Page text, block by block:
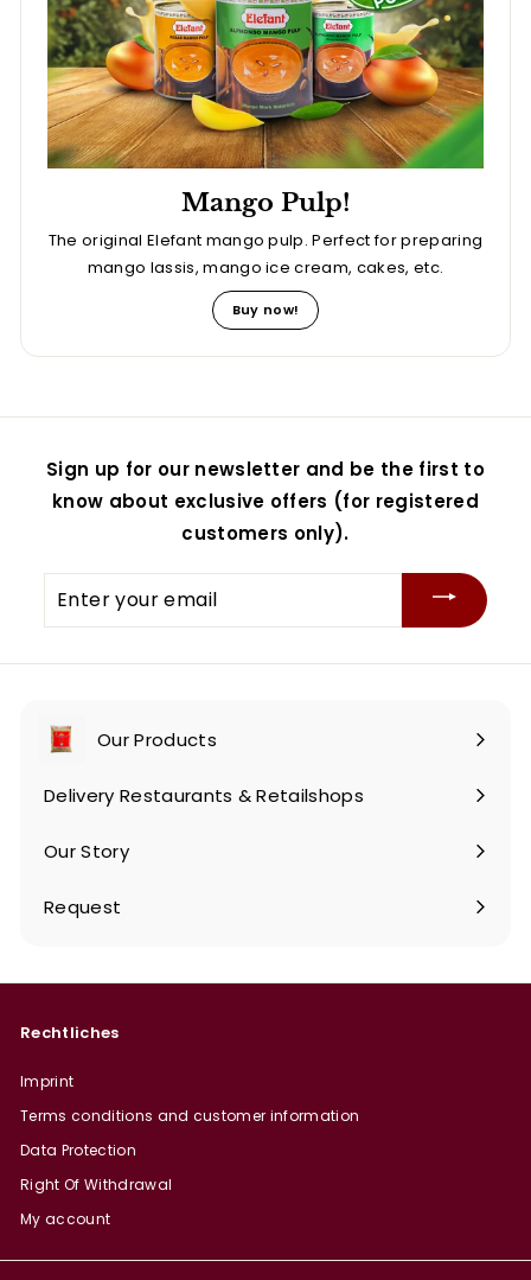
Mango Pulp!
The original Elefant mango pulp. Perfect for preparing
mango lassis, mango ice cream, cakes, etc.
Buy now!
Sign up for our newsletter and be the first to
know about exclusive offers (for registered
customers only).
Our Products
Expand
submenu
Delivery Restaurants & Retailshops
Our Story
Request
Rechtliches
Imprint
Terms conditions and customer information
Data Protection
Right Of Withdrawal
My account